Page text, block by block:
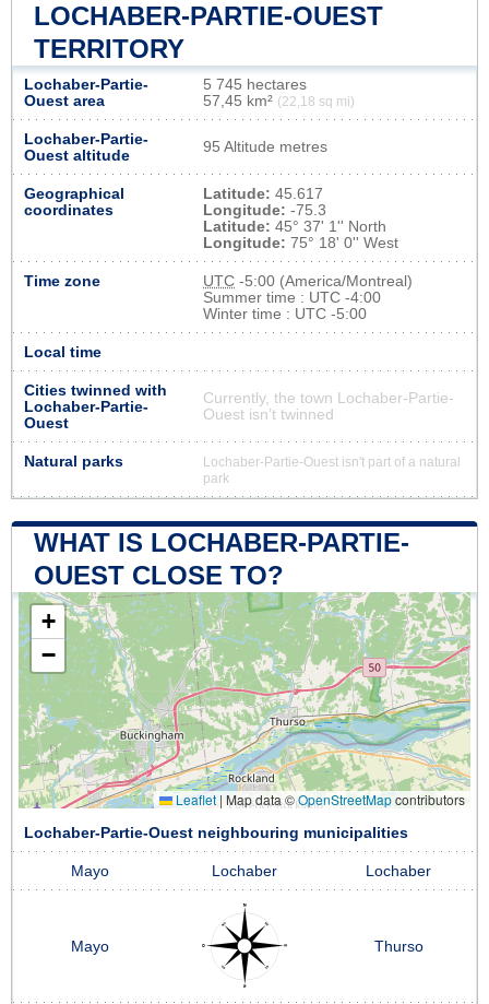
LOCHABER-PARTIE-OUEST
TERRITORY
Lochaber-Partie-
Ouest area
5 745 hectares
57,45 km² (22,18 sq mi)
Lochaber-Partie-
Ouest altitude
95 Altitude metres
Geographical
coordinates
Latitude: 45.617
Longitude: -75.3
Latitude: 45° 37' 1'' North
Longitude: 75° 18' 0'' West
Time zone UTC -5:00 (America/Montreal)
Summer time : UTC -4:00
Winter time : UTC -5:00
Local time
Cities twinned with
Lochaber-Partie-
Ouest
Currently, the town Lochaber-Partie-
Ouest isn’t twinned
Natural parks
Lochaber-Partie-Ouest isn't part of a natural
park
WHAT IS LOCHABER-PARTIE-
OUEST CLOSE TO?
+
−
Leaflet | Map data ©OpenStreetMapcontributors
Lochaber-Partie-Ouest neighbouring municipalities
Mayo Lochaber Lochaber
Mayo Thurso